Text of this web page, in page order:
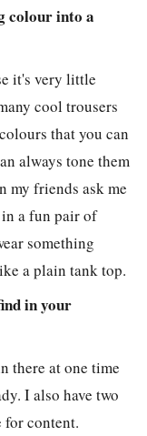
colour into a
it's very little
cool trousers
that you can
always tone them
my friends ask me
a fun pair of
something
a plain tank top.
in your
there at one time
I also have two
for content.